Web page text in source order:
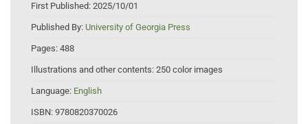
First Published: 2025/10/01
Published By: University of Georgia Press
Pages: 488
Illustrations and other contents: 250 color images
Language: English
ISBN: 9780820370026